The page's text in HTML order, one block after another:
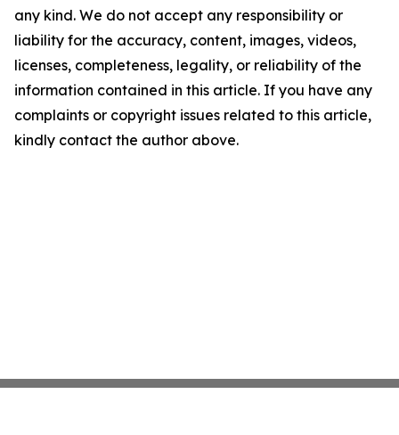
any kind. We do not accept any responsibility or
liability for the accuracy, content, images, videos,
licenses, completeness, legality, or reliability of the
information contained in this article. If you have any
complaints or copyright issues related to this article,
kindly contact the author above.